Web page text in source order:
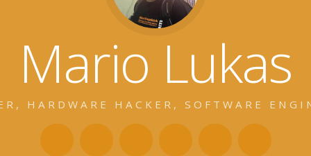
Mario Lukas
HARDWARE HACKER, SOFTWARE